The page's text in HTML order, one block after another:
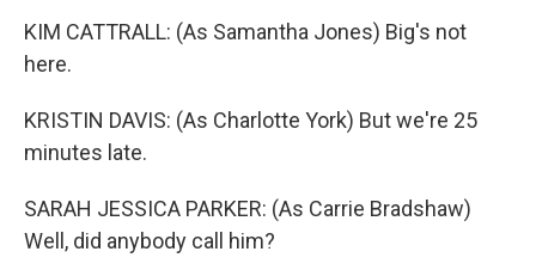
KIM CATTRALL: (As Samantha Jones) Big's not
here.
KRISTIN DAVIS: (As Charlotte York) But we're 25
minutes late.
SARAH JESSICA PARKER: (As Carrie Bradshaw)
Well, did anybody call him?